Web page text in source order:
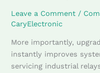
Leave a Comment /
CaryElectronic
More importantly,
instantly improves
servicing industrial
Review)